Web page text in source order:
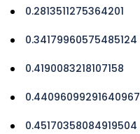
0.2813511275364201
0.34179960575485124
0.4190083218107158
0.44096099291640967
0.45170358084919504